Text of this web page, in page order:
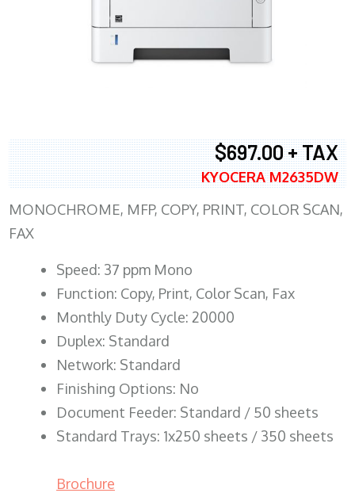
$697.00 + TAX
KYOCERA M2635DW
MONOCHROME, MFP, COPY, PRINT, COLOR SCAN,
FAX
Speed: 37 ppm Mono
Function: Copy, Print, Color Scan, Fax
Monthly Duty Cycle: 20000
Duplex: Standard
Network: Standard
Finishing Options: No
Document Feeder: Standard / 50 sheets
Standard Trays: 1x250 sheets / 350 sheets
Brochure